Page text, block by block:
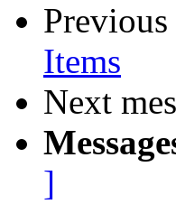
Items
Next
]